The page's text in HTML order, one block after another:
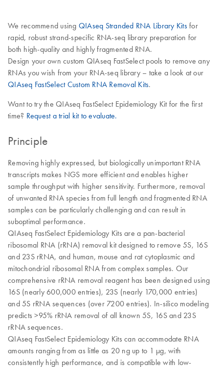
We recommend using QIAseq Stranded RNA Library Kitsfor
rapid, robust strand-specific RNA-seq library preparation for
both high-quality and highly fragmented RNA.
Design your own custom QIAseq FastSelect pools to remove any
RNAs you wish from your RNA-seq library – take a look at our
QIAseq FastSelect Custom RNA Removal Kits.
Want to try the QIAseq FastSelect Epidemiology Kit for the first
time? Request a trial kit to evaluate.
Principle
Removing highly expressed, but biologically unimportant RNA
transcripts makes NGS more efficient and enables higher
sample throughput with higher sensitivity. Furthermore, removal
of unwanted RNA species from full length and fragmented RNA
samples can be particularly challenging and can result in
suboptimal performance.
QIAseq FastSelect Epidemiology Kits are a pan-bacterial
ribosomal RNA (rRNA) removal kit designed to remove 5S, 16S
and 23S rRNA, and human, mouse and rat cytoplasmic and
mitochondrial ribosomal RNA from complex samples. Our
comprehensive rRNA removal reagent has been designed using
16S (nearly 600,000 entries), 23S (nearly 170,000 entries)
and 5S rRNA sequences (over 7200 entries). In-silico modeling
predicts >95% rRNA removal of all known 5S, 16S and 23S
rRNA sequences.
QIAseq FastSelect Epidemiology Kits can accommodate RNA
amounts ranging from as little as 20 ng up to 1 µg, with
consistently high performance, and is compatible with low-